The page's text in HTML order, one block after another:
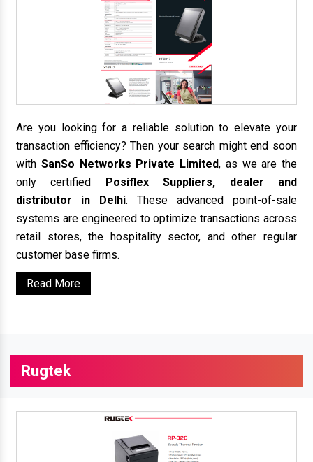
Are you looking for a reliable solution to elevate your
transaction efficiency? Then your search might end soon
with SanSo Networks Private Limited, as we are the
only certified Posiflex Suppliers, dealer and
distributor in Delhi. These advanced point-of-sale
systems are engineered to optimize transactions across
retail stores, the hospitality sector, and other regular
customer base firms.
Read More
Rugtek